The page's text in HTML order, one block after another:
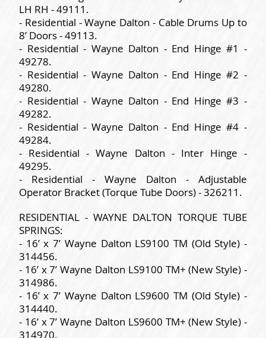
LH RH - 49111.
- Residential - Wayne Dalton - Cable Drums Up to
8’ Doors - 49113.
- Residential - Wayne Dalton - End Hinge #1 -
49278.
- Residential - Wayne Dalton - End Hinge #2 -
49280.
- Residential - Wayne Dalton - End Hinge #3 -
49282.
- Residential - Wayne Dalton - End Hinge #4 -
49284.
- Residential - Wayne Dalton - Inter Hinge -
49295.
- Residential - Wayne Dalton - Adjustable
Operator Bracket (Torque Tube Doors) - 326211.
RESIDENTIAL - WAYNE DALTON TORQUE TUBE
SPRINGS:
- 16’ x 7’ Wayne Dalton LS9100 TM (Old Style) -
314456.
- 16’ x 7’ Wayne Dalton LS9100 TM+ (New Style) -
314986.
- 16’ x 7’ Wayne Dalton LS9600 TM (Old Style) -
314440.
- 16’ x 7’ Wayne Dalton LS9600 TM+ (New Style) -
314970.